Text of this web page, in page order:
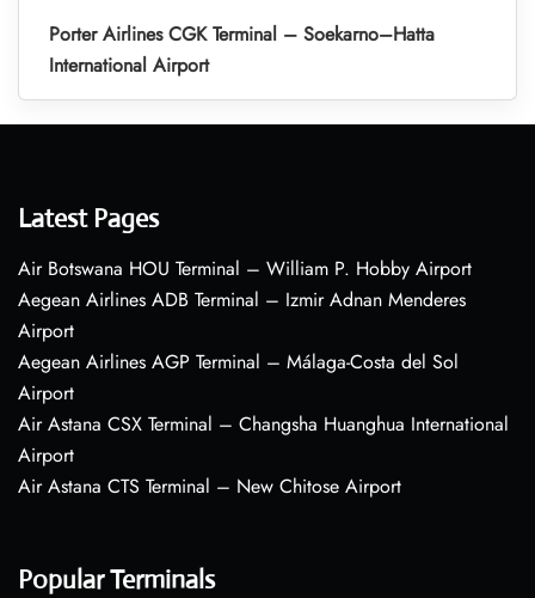
Porter Airlines CGK Terminal – Soekarno–Hatta
International Airport
Latest Pages
Air Botswana HOU Terminal – William P. Hobby Airport
Aegean Airlines ADB Terminal – Izmir Adnan Menderes
Airport
Aegean Airlines AGP Terminal – Málaga-Costa del Sol
Airport
Air Astana CSX Terminal – Changsha Huanghua International
Airport
Air Astana CTS Terminal – New Chitose Airport
Popular Terminals